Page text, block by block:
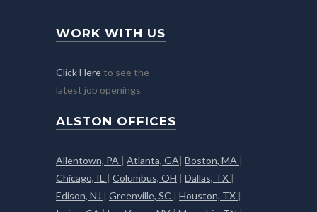
WORK WITH US
Click Here to see the
latest job openings
ALSTON OFFICES
Allentown, PA | Atlanta, GA| Boston, MA |
Chicago, IL | Columbus, OH | Dallas, TX |
Edison, NJ | Greenville, SC | Houston, TX |